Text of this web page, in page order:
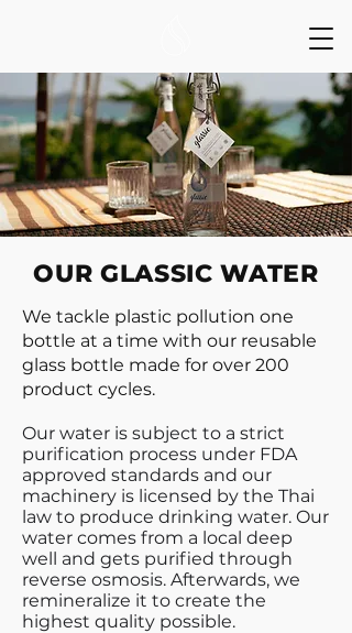
OUR GLASSIC WATER
We tackle plastic pollution one
bottle at a time with our reusable
glass bottle made for over 200
product cycles.
Our water is subject to a strict
purification process under FDA
approved standards and our
machinery is licensed by the Thai
law to produce drinking water. Our
water comes from a local deep
well and gets purified through
reverse osmosis. Afterwards, we
remineralize it to create the
highest quality possible.